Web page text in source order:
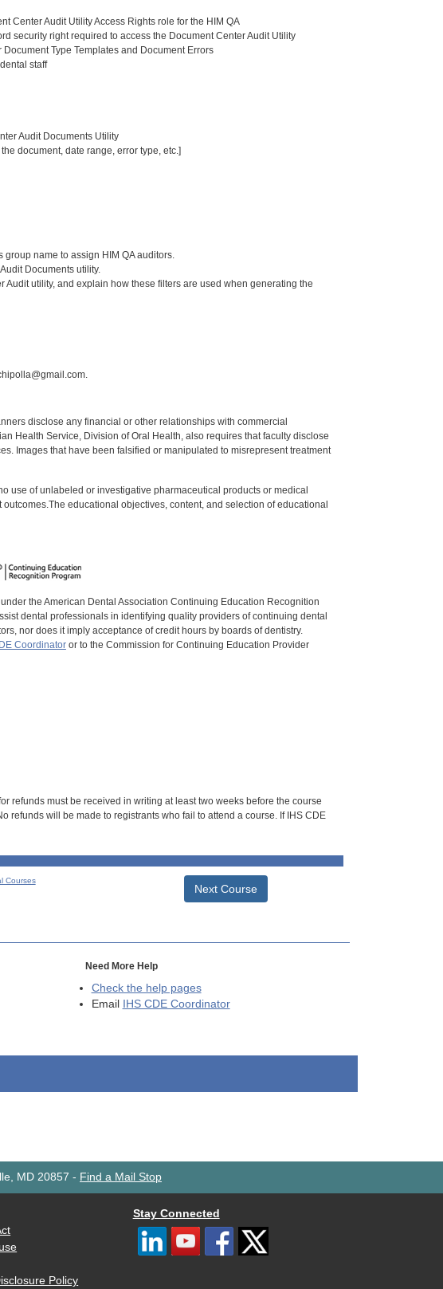
Center Audit Utility Access Rights role for the HIM QA
security right required to access the Document Center Audit Utility
Type Templates and Document Errors
staff
Audit Documents Utility
document, date range, error type, etc.]
name to assign HIM QA auditors.
Documents utility.
utility, and explain how these filters are used when generating the
disclose any financial or other relationships with commercial
Health Service, Division of Oral Health, also requires that faculty disclose
Images that have been falsified or manipulated to misrepresent treatment
use of unlabeled or investigative pharmaceutical products or medical
educational objectives, content, and selection of educational
the American Dental Association Continuing Education Recognition
dental professionals in identifying quality providers of continuing dental
nor does it imply acceptance of credit hours by boards of dentistry.
Coordinatoror to the Commission for Continuing Education Provider
refunds must be received in writing at least two weeks before the course
refunds will be made to registrants who fail to attend a course. If IHS CDE
Courses
Next Course
Need More Help
Check the help pages
Email
IHS CDE Coordinator
MD 20857 - Find a Mail Stop
Policy
Stay Connected